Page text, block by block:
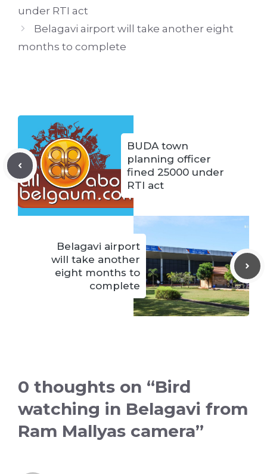
under RTI act
Belagavi airport will take another eight
months to complete
BUDA town
planning officer
fined 25000 under
RTI act
Belagavi airport
will take another
eight months to
complete
0 thoughts on “Bird
watching in Belagavi from
Ram Mallyas camera”